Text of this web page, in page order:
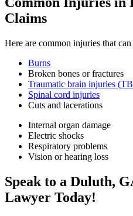
Claims
Here are common injuries that
Burns
Broken bones or fractures
Traumatic brain injuries
Spinal cord injuries
Cuts and lacerations
Internal organ damage
Electric shocks
Respiratory problems
Vision or hearing loss
Speak to a Duluth,
Lawyer Today!